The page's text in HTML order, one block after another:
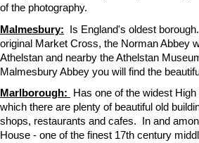
of the photography.
Malmesbury: Is England's oldest
original Market Cross, the Norman Abbey
Athelstan and nearby the Athelstan
Malmesbury Abbey you will find the
Marlborough:
Has one of the widest
which there are plenty of beautiful old
shops, restaurants and cafes. In and
House - one of the finest 17th century